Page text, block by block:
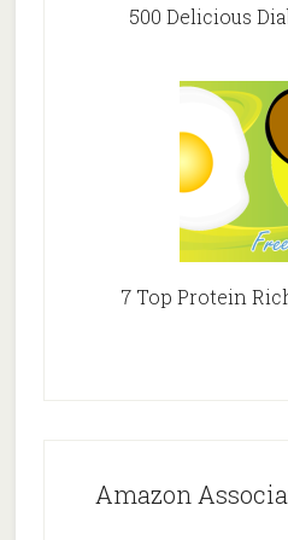
500 Delicious
7 Top Protein
Amazon